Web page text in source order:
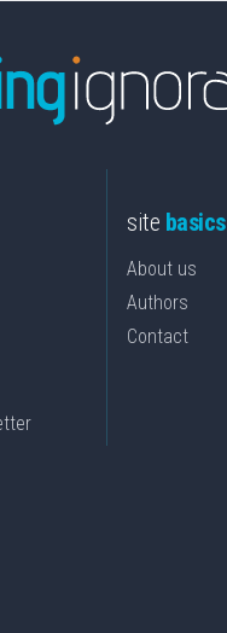
site basics
About us
Authors
Contact